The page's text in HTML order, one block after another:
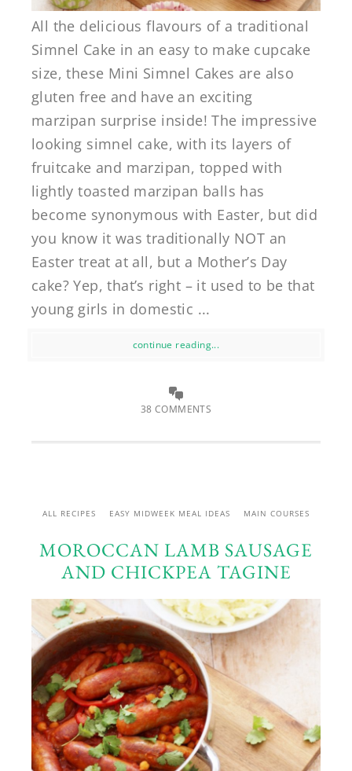
All the delicious flavours of a traditional
Simnel Cake in an easy to make cupcake
size, these Mini Simnel Cakes are also
gluten free and have an exciting
marzipan surprise inside! The impressive
looking simnel cake, with its layers of
fruitcake and marzipan, topped with
lightly toasted marzipan balls has
become synonymous with Easter, but did
you know it was traditionally NOT an
Easter treat at all, but a Mother’s Day
cake? Yep, that’s right – it used to be that
young girls in domestic ...
continue reading...
38 COMMENTS
ALL RECIPES EASY MIDWEEK MEAL IDEAS MAIN COURSES
MOROCCAN LAMB SAUSAGE
AND CHICKPEA TAGINE